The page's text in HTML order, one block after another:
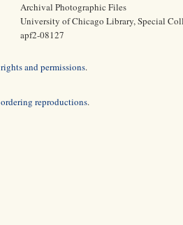
Archival Photographic Files
University of Chicago Library, Special
apf2-08127
rights and permissions.
ordering reproductions.